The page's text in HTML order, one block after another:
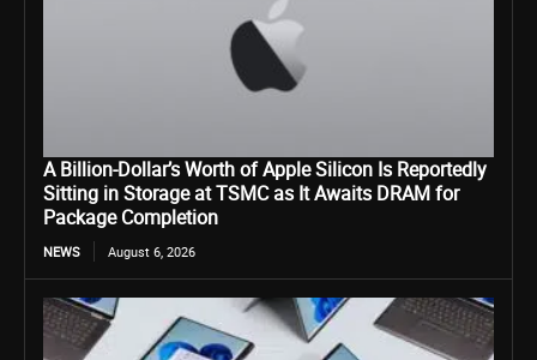
A Billion-Dollar’s Worth of Apple Silicon Is Reportedly
Sitting in Storage at TSMC as It Awaits DRAM for
Package Completion
NEWS August 6, 2026